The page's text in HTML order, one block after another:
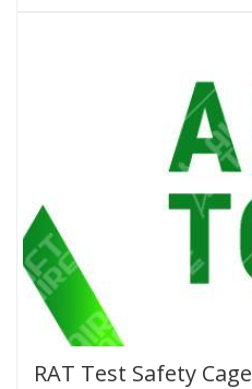
RAT Test Safety Cage